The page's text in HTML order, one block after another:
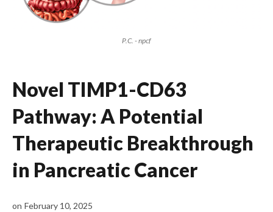
P.C. - npcf
Novel TIMP1-CD63
Pathway: A Potential
Therapeutic Breakthrough
in Pancreatic Cancer
on February 10, 2025